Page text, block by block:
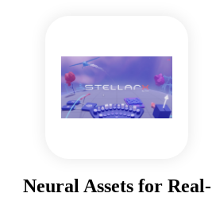
Neural Assets for Real-